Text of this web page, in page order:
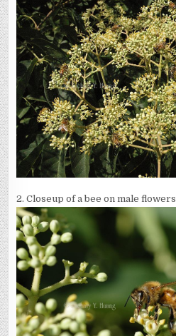
2. Closeup of a bee on male flowers